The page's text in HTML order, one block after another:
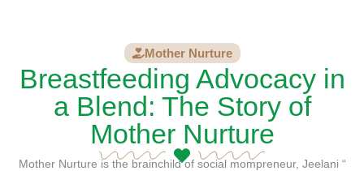
Mother Nurture
Breastfeeding Advocacy in
a Blend: The Story of
Mother Nurture
Mother Nurture is the brainchild of social mompreneur, Jeelani “